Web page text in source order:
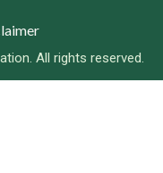
All rights reserved.